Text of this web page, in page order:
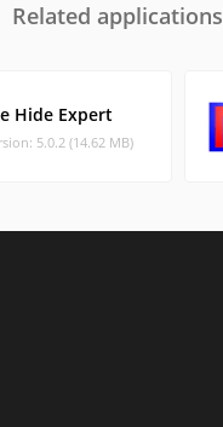
Related applications
Hide Expert
5.0.2 (14.62 MB)